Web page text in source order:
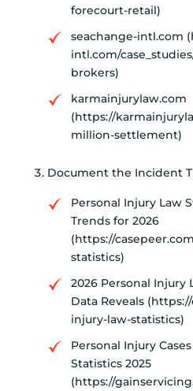
forecourt-retail)
seachange-intl.com
intl.com/
brokers)
karmainjurylaw.com
(https://
million-settlement)
Document the Incident
Personal Injury Law
Trends for 2026
(https://
statistics)
2026 Personal Injury
Data Reveals
injury-law-statistics)
Personal Injury
Statistics 2025
(https://